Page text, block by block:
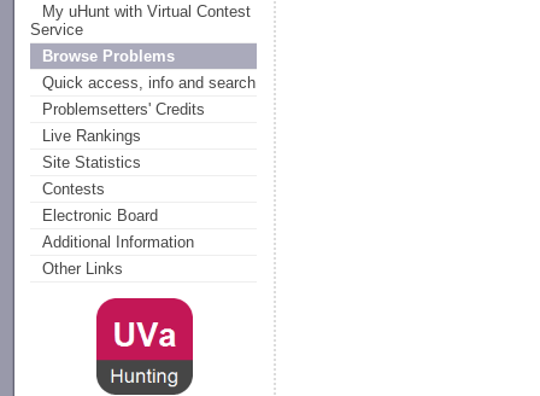
My uHunt with Virtual Contest
Service
Browse Problems
Quick access, info and search
Problemsetters' Credits
Live Rankings
Site Statistics
Contests
Electronic Board
Additional Information
Other Links